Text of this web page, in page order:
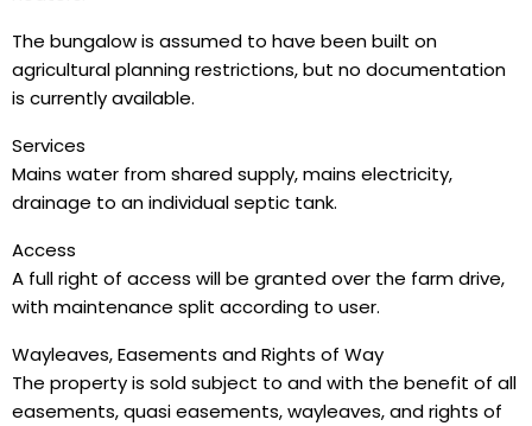
The bungalow is assumed to have been built on
agricultural planning restrictions, but no documentation
is currently available.
Services
Mains water from shared supply, mains electricity,
drainage to an individual septic tank.
Access
A full right of access will be granted over the farm drive,
with maintenance split according to user.
Wayleaves, Easements and Rights of Way
The property is sold subject to and with the benefit of all
easements, quasi easements, wayleaves, and rights of